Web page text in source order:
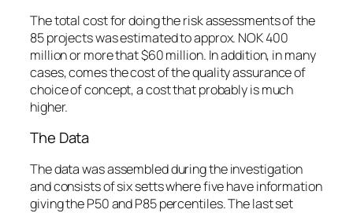
The total cost for doing the risk assessments of the
85 projects was estimated to approx. NOK 400
million or more that $60 million. In addition, in many
cases, comes the cost of the quality assurance of
choice of concept, a cost that probably is much
higher.
The Data
The data was assembled during the investigation
and consists of six setts where five have information
giving the P50 and P85 percentiles. The last set